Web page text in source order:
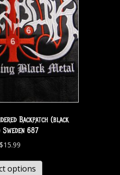
Backpatch (black
687
$15.99
options